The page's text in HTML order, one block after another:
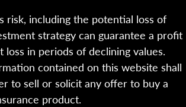
risk, including the potential loss of
strategy can guarantee a profit
loss in periods of declining values.
contained on this website shall
to sell or solicit any offer to buy a
product.